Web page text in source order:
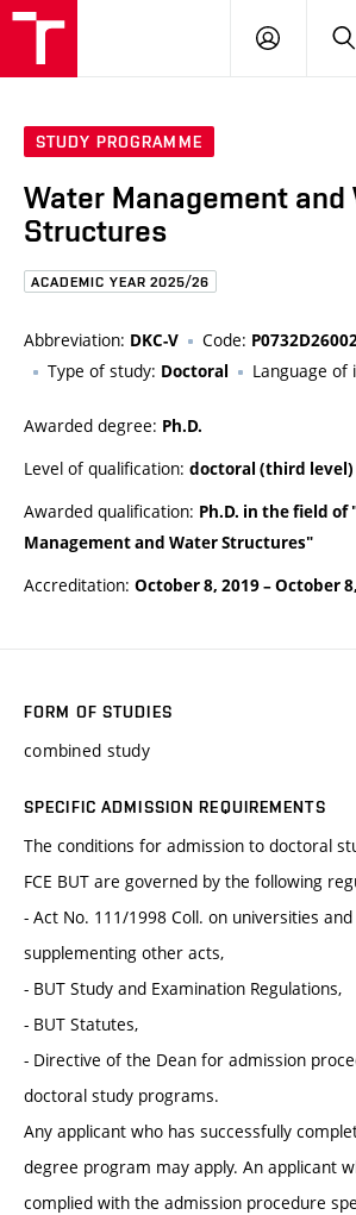
LOG
STUDY PROGRAMME
Water Management and
Structures
ACADEMIC YEAR 2025/26
Abbreviation: DKC-V Code:
Type of study: Doctoral Language of
Awarded degree: Ph.D.
Level of qualification: doctoral (third level)
Awarded qualification: Ph.D. in the field of
Management and Water Structures"
Accreditation: October 8, 2019–October
FORM OF STUDIES
combined study
SPECIFIC ADMISSION REQUIREMENTS
The conditions for admission to doctoral
FCE BUT are governed by the following
- Act No. 111/1998 Coll. on universities
supplementing other acts,
- BUT Study and Examination Regulations,
- BUT Statutes,
- Directive of the Dean for admission
doctoral study programs.
Any applicant who has successfully
degree program may apply. An applicant
complied with the admission procedure